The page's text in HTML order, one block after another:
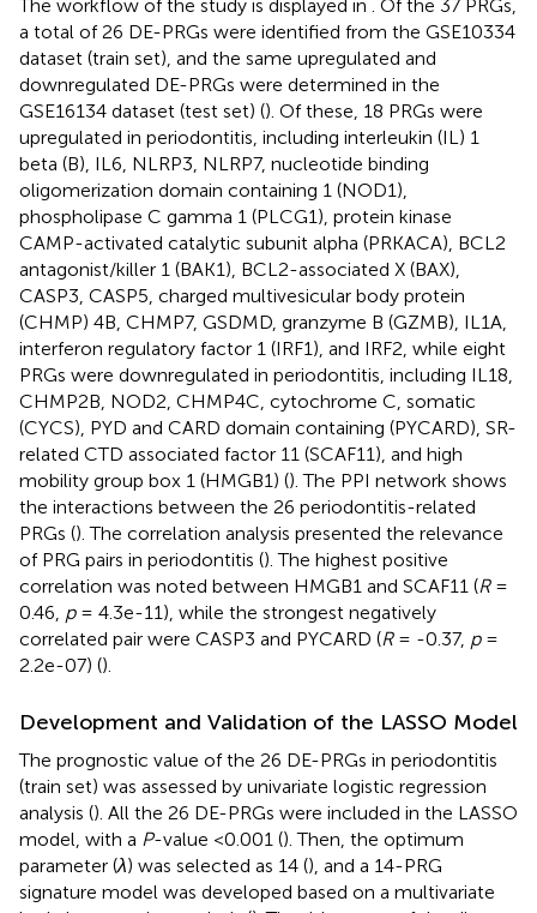
The workflow of the study is displayed in . Of the 37 PRGs,
a total of 26 DE-PRGs were identified from the GSE10334
dataset (train set), and the same upregulated and
downregulated DE-PRGs were determined in the
GSE16134 dataset (test set) (). Of these, 18 PRGs were
upregulated in periodontitis, including interleukin (IL) 1
beta (B), IL6, NLRP3, NLRP7, nucleotide binding
oligomerization domain containing 1 (NOD1),
phospholipase C gamma 1 (PLCG1), protein kinase
CAMP-activated catalytic subunit alpha (PRKACA), BCL2
antagonist/killer 1 (BAK1), BCL2-associated X (BAX),
CASP3, CASP5, charged multivesicular body protein
(CHMP) 4B, CHMP7, GSDMD, granzyme B (GZMB), IL1A,
interferon regulatory factor 1 (IRF1), and IRF2, while eight
PRGs were downregulated in periodontitis, including IL18,
CHMP2B, NOD2, CHMP4C, cytochrome C, somatic
(CYCS), PYD and CARD domain containing (PYCARD), SR-
related CTD associated factor 11 (SCAF11), and high
mobility group box 1 (HMGB1) (). The PPI network shows
the interactions between the 26 periodontitis-related
PRGs (). The correlation analysis presented the relevance
of PRG pairs in periodontitis (). The highest positive
correlation was noted between HMGB1 and SCAF11 (R=
0.46, p= 4.3e-11), while the strongest negatively
correlated pair were CASP3 and PYCARD (R= -0.37, p=
2.2e-07) ().
Development and Validation of the LASSO Model
The prognostic value of the 26 DE-PRGs in periodontitis
(train set) was assessed by univariate logistic regression
analysis (). All the 26 DE-PRGs were included in the LASSO
model, with a P-value <0.001 (). Then, the optimum
parameter (λ) was selected as 14 (), and a 14-PRG
signature model was developed based on a multivariate